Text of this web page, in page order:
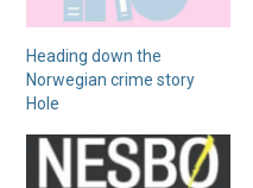
Heading down the
Norwegian crime story
Hole